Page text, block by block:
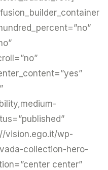
vision.ego.it/wp-
collection-hero-
center”